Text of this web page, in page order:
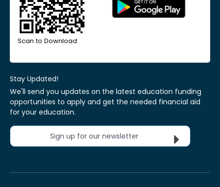
Scan to Download
Stay Updated!
We'll send you updates on the latest education funding
opportunities to apply and get the needed financial aid
for your education.
Sign up for our newsletter